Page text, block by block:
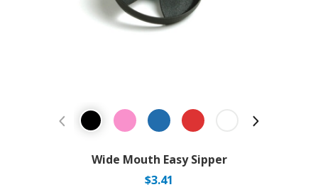
Previous Product
Wide Mouth Easy Sipper
$3.41